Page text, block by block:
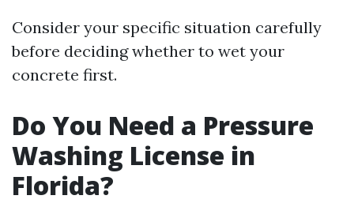
Consider your specific situation carefully
before deciding whether to wet your
concrete first.
Do You Need a Pressure
Washing License in
Florida?